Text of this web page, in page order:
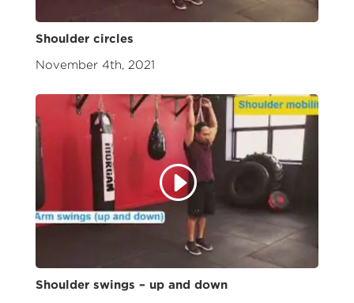
Shoulder circles
November 4th, 2021
Shoulder swings – up and down